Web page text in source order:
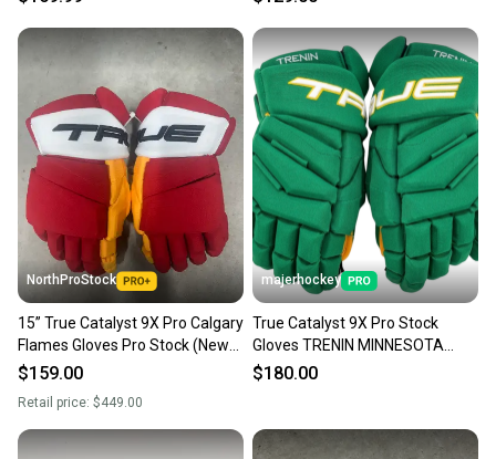
NorthProStock
15” True Catalyst 9X Pro Calgary
Flames Gloves Pro Stock (New)
NHL
$159.00
Retail price: $449.00
majerhockey
True Catalyst 9X Pro Stock
Gloves TRENIN MINNESOTA
RETRO 15"
$180.00